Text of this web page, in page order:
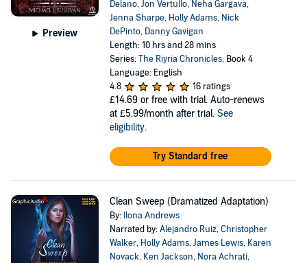
Preview
Delano,Jon Vertullo, Neha Gargava,
Jenna Sharpe, Holly Adams, Nick
DePinto, Danny Gavigan
Length: 10 hrs and 28 mins
Series:The Riyria Chronicles, Book 4
Language: English
4.8
16 ratings
£14.69 or free with trial. Auto-renews
at £5.99/month after trial. See
eligibility.
Try Standard free
Clean Sweep (Dramatized Adaptation)
By: Ilona Andrews
Narrated by:Alejandro Ruiz,Christopher
Walker, Holly Adams,James Lewis, Karen
Novack, Ken Jackson, Nora Achrati,